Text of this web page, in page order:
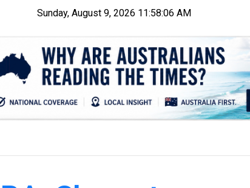
Sunday, August 9, 2026 11:58:07 AM